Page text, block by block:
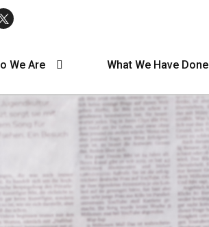
We Are What We Have Done